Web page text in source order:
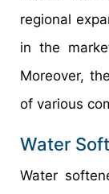
regional
in the
Moreover,
of various
Water
Water